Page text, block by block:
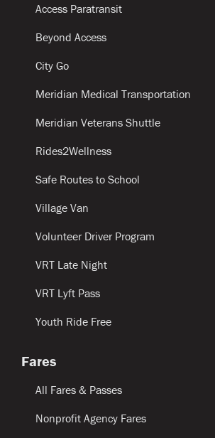
Access Paratransit
Beyond Access
City Go
Meridian Medical Transportation
Meridian Veterans Shuttle
Rides2Wellness
Safe Routes to School
Village Van
Volunteer Driver Program
VRT Late Night
VRT Lyft Pass
Youth Ride Free
Fares
All Fares & Passes
Nonprofit Agency Fares